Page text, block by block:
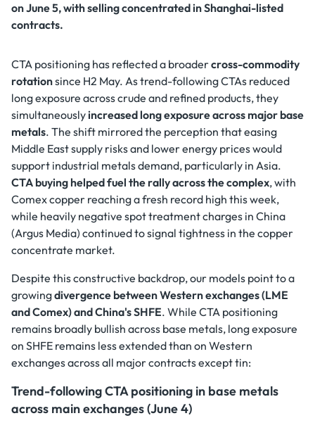
on June 5, with selling concentrated in Shanghai-listed
contracts.
CTA positioning has reflected a broadercross-commodity
rotationsince H2 May. As trend-following CTAs reduced
long exposure across crude and refined products, they
simultaneouslyincreased long exposure across major base
metals. The shift mirrored the perception that easing
Middle East supply risks and lower energy prices would
support industrial metals demand, particularly in Asia.
CTA buying helped fuel the rally across the complex, with
Comex copper reaching a fresh record high this week,
while heavily negative spot treatment charges in China
(Argus Media) continued to signal tightness in the copper
concentrate market.
Despite this constructive backdrop, our models point to a
growingdivergence between Western exchanges (LME
and Comex) and China's SHFE. While CTA positioning
remains broadly bullish across base metals, long exposure
on SHFE remains less extended than on Western
exchanges across all major contracts except tin:
Trend-following CTA positioning in base metals
across main exchanges (June 4)